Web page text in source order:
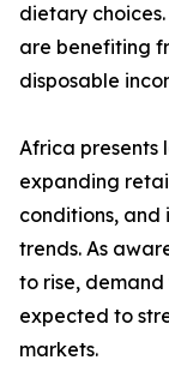
dietary
are benefiting
disposable
Africa presents
expanding
conditions,
trends. As
to rise,
expected to
markets.